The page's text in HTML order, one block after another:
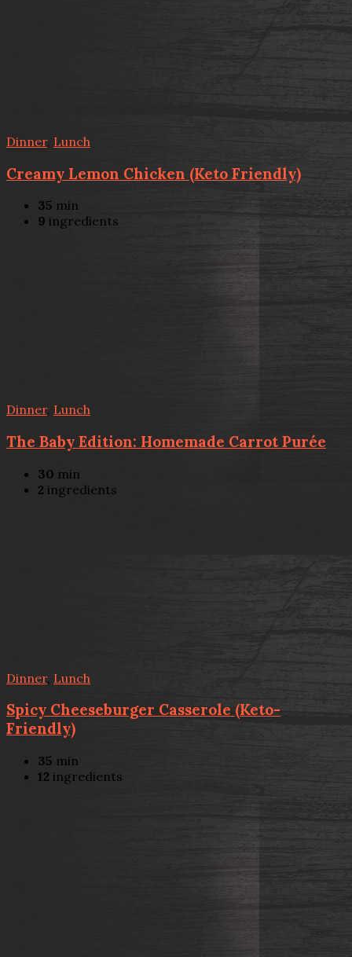
Dinner, Lunch
Creamy Lemon Chicken (Keto Friendly)
35 min
9 ingredients
Dinner, Lunch
The Baby Edition: Homemade Carrot Purée
30 min
2 ingredients
Dinner, Lunch
Spicy Cheeseburger Casserole (Keto-
Friendly)
35 min
12 ingredients